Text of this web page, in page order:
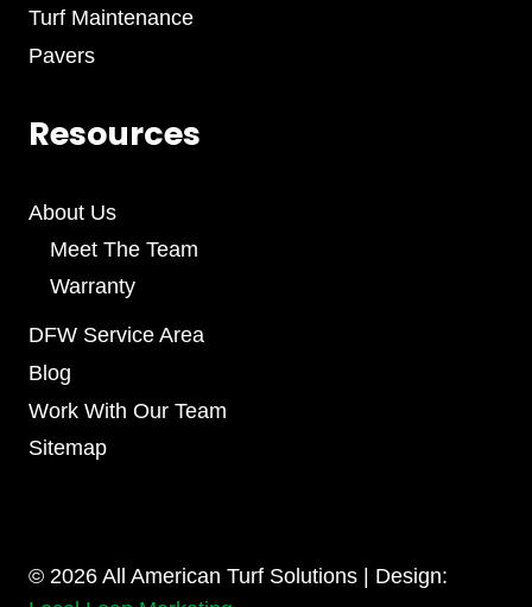
Turf Maintenance
Pavers
Resources
About Us
Meet The Team
Warranty
DFW Service Area
Blog
Work With Our Team
Sitemap
© 2026 All American Turf Solutions | Design: